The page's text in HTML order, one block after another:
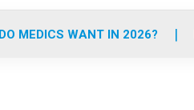
MEDICS WANT IN 2026?